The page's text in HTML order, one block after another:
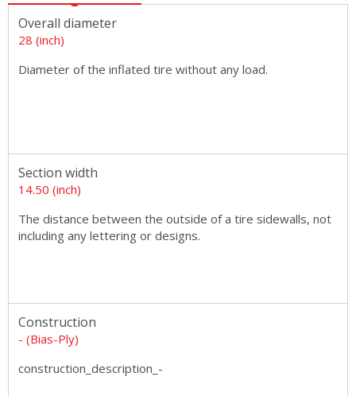
Overall diameter
28 (inch)
Diameter of the inflated tire without any load.
Section width
14.50 (inch)
The distance between the outside of a tire sidewalls, not
including any lettering or designs.
Construction
- (Bias-Ply)
construction_description_-